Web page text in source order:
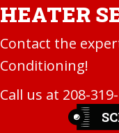
HEATER
Contact the
Conditioning!
Call us at 208-